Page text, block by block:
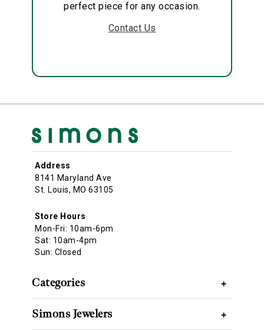
perfect piece for any occasion.
Contact Us
Address
8141 Maryland Ave
St. Louis, MO 63105
Store Hours
Mon-Fri: 10am-6pm
Sat: 10am-4pm
Sun: Closed
Categories +
Simons Jewelers +